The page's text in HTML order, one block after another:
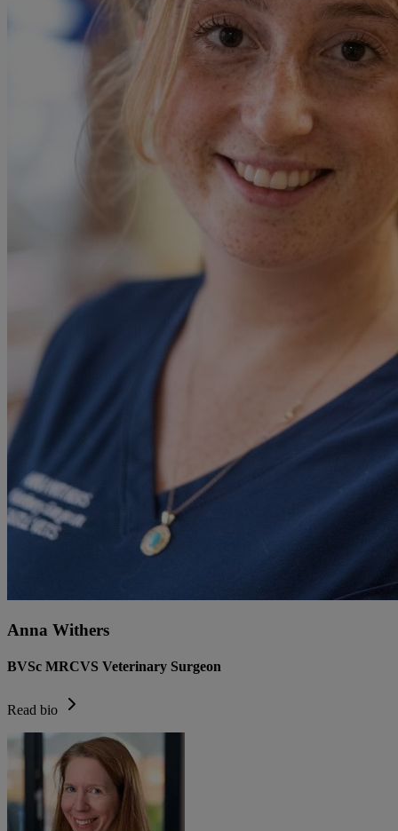
Anna Withers
BVSc MRCVS Veterinary Surgeon
Read bio